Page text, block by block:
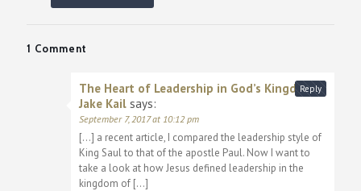
1 Comment
The Heart of Leadership in God’s Kingdom |
Jake Kail says:
September 7, 2017 at 10:12 pm
[…] a recent article, I compared the leadership style of
King Saul to that of the apostle Paul. Now I want to
take a look at how Jesus defined leadership in the
kingdom of […]
Reply